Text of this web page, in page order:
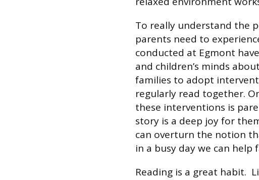
To really understand the
parents need to
conducted at Egmont
and children’s minds
families to adopt
regularly read together.
these interventions is
story is a deep joy for
can overturn the notion
in a busy day we can
Reading is a great habit.